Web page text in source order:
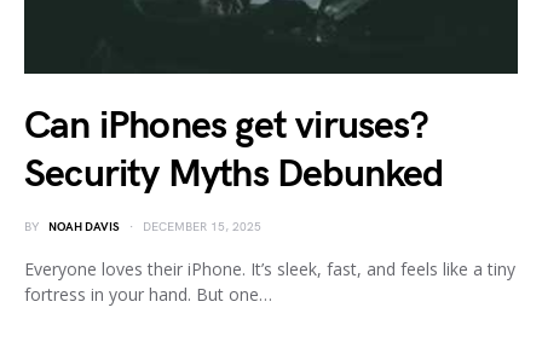
Can iPhones get viruses?
Security Myths Debunked
BY NOAH DAVIS DECEMBER 15, 2025
Everyone loves their iPhone. It’s sleek, fast, and feels like a tiny
fortress in your hand. But one…